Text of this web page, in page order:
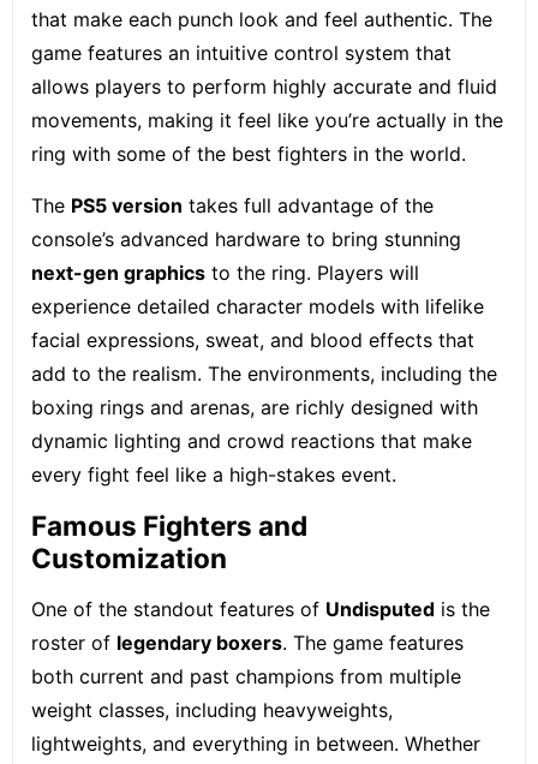
that make each punch look and feel authentic. The
game features an intuitive control system that
allows players to perform highly accurate and fluid
movements, making it feel like you’re actually in the
ring with some of the best fighters in the world.
The PS5 version takes full advantage of the
console’s advanced hardware to bring stunning
next-gen graphics to the ring. Players will
experience detailed character models with lifelike
facial expressions, sweat, and blood effects that
add to the realism. The environments, including the
boxing rings and arenas, are richly designed with
dynamic lighting and crowd reactions that make
every fight feel like a high-stakes event.
Famous Fighters and
Customization
One of the standout features of Undisputed is the
roster of legendary boxers. The game features
both current and past champions from multiple
weight classes, including heavyweights,
lightweights, and everything in between. Whether